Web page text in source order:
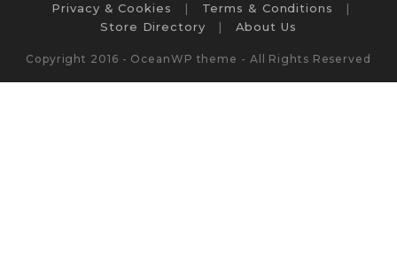
Privacy & Cookies
Terms & Conditions
Store Directory
About Us
Copyright 2016 - OceanWP theme - All Rights Reserved